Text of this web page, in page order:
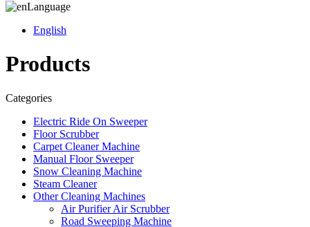
Language
English
Products
Categories
Electric Ride On Sweeper
Floor Scrubber
Carpet Cleaner Machine
Manual Floor Sweeper
Snow Cleaning Machine
Steam Cleaner
Other Cleaning Machines
Air Purifier Air Scrubber
Road Sweeping Machine